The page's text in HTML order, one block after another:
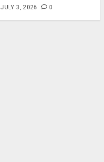
JULY 3, 2026 0